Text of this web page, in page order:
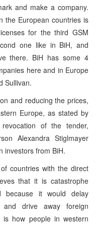
and make a company.
the European countries is
for the third GSM
one like in BiH, and
there. BiH has some 4
here and in Europe
Sullivan.
and reducing the prices,
Europe, as stated by
of the tender,
Alexandra Stiglmayer
investors from BiH.
countries with the direct
that it is catastrophe
because it would delay
drive away foreign
is how people in western